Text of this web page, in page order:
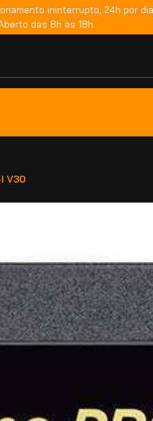
ininterrupto, 24h por
das 8h às 18h.
V30